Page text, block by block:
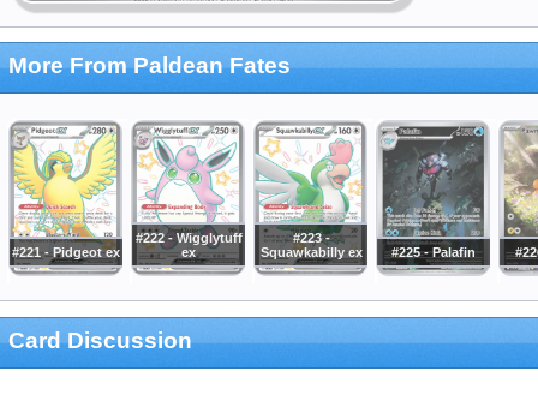
More From Paldean Fates
#221 - Pidgeot ex
#222 - Wigglytuff
ex
#223 -
Squawkabilly ex
#225 - Palafin
Card Discussion